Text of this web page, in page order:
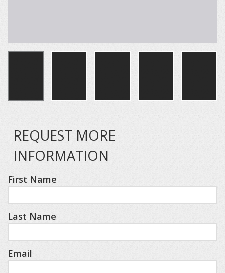
REQUEST MORE
INFORMATION
First Name
Last Name
Email